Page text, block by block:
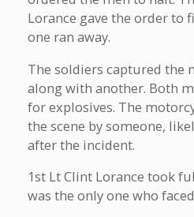
Lorance gave the order to
one ran away.
The soldiers captured the
along with another. Both
for explosives. The
the scene by someone,
after the incident.
1st Lt Clint Lorance took
was the only one who